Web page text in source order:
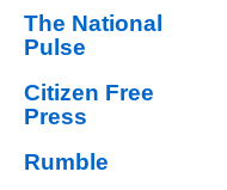
The National
Pulse
Citizen Free
Press
Rumble